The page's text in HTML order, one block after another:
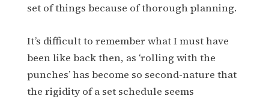
set of things because of thorough planning.
It’s difficult to remember what I must have
been like back then, as ‘rolling with the
punches’ has become so second-nature that
the rigidity of a set schedule seems